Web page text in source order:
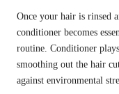
Once your hair is rinsed
conditioner becomes
routine. Conditioner
smoothing out the hair
against environmental